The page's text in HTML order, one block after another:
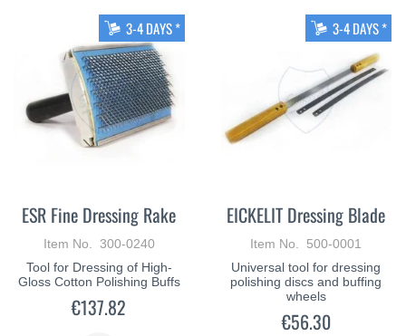
3-4 DAYS *
ESR Fine Dressing Rake
Item No. 300-0240
Tool for Dressing of High-
Gloss Cotton Polishing Buffs
€137.82
3-4 DAYS *
EICKELIT Dressing Blade
Item No. 500-0001
Universal tool for dressing
polishing discs and buffing
wheels
€56.30